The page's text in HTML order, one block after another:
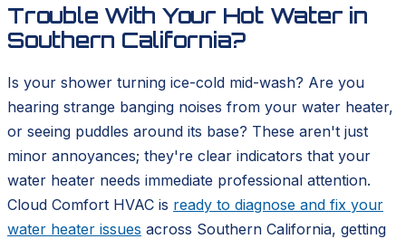
Trouble With Your Hot Water in
Southern California?
Is your shower turning ice-cold mid-wash? Are you
hearing strange banging noises from your water heater,
or seeing puddles around its base? These aren't just
minor annoyances; they're clear indicators that your
water heater needs immediate professional attention.
Cloud Comfort HVAC is ready to diagnose and fix your
water heater issues across Southern California, getting